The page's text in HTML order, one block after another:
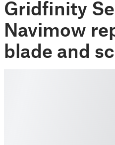
Gridfinity
Navimow
blade and